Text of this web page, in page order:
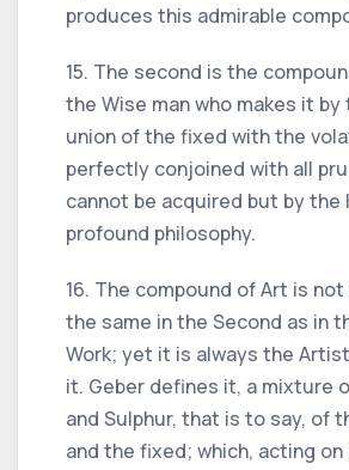
produces this admirable
15. The second is the
the Wise man who makes it
union of the fixed with the
perfectly conjoined with all
cannot be acquired but by the
profound philosophy.
16. The compound of Art is
the same in the Second as in
Work; yet it is always the
it. Geber defines it, a mixture
and Sulphur, that is to say, of
and the fixed; which, acting on